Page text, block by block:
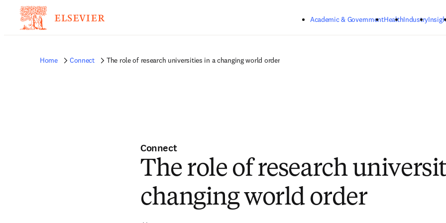
Academic & GovernmentHealthIndustry
Home Connect The role of research universities in a changing world order
Connect
The role of research
changing world order